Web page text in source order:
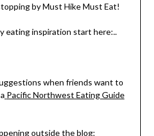
by Must Hike Must Eat!
eating inspiration start here:..
when friends want to
Pacific Northwest Eating Guide
outside the blog: